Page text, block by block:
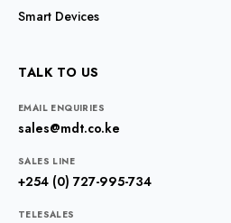
Smart Devices
TALK TO US
EMAIL ENQUIRIES
sales@mdt.co.ke
SALES LINE
+254 (0) 727-995-734
TELESALES